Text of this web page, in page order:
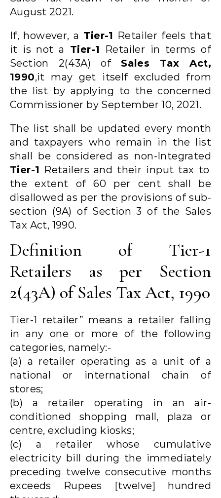
August 2021.
If, however, a Tier-1 Retailer feels that
it is not a Tier-1 Retailer in terms of
Section 2(43A) ofSales Tax Act,
1990,it may get itself excluded from
the list by applying to the concerned
Commissioner by September 10, 2021.
The list shall be updated every month
and taxpayers who remain in the list
shall be considered as non-Integrated
Tier-1 Retailers and their input tax to
the extent of 60 per cent shall be
disallowed as per the provisions of sub-
section (9A) of Section 3 of the Sales
Tax Act, 1990.
Definition of Tier-1
Retailers as per Section
2(43A) of Sales Tax Act, 1990
Tier-1 retailer” means a retailer falling
in any one or more of the following
categories, namely:-
(a) a retailer operating as a unit of a
national or international chain of
stores;
(b) a retailer operating in an air-
conditioned shopping mall, plaza or
centre, excluding kiosks;
(c) a retailer whose cumulative
electricity bill during the immediately
preceding twelve consecutive months
exceeds Rupees [twelve] hundred